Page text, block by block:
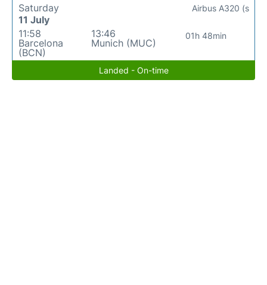
Saturday
11 July
11:58
Barcelona
(BCN)
13:46
Munich (MUC)
01h 48min
Airbus A320 (s
Landed - On-time